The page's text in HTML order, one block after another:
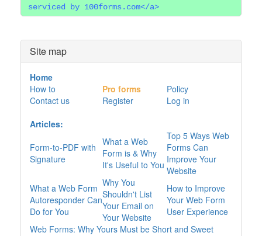
serviced by 100forms.com</a>
Site map
Home
How to
Pro forms
Policy
Contact us
Register
Log in
Articles:
Form-to-PDF with
Signature
What a Web
Form is & Why
It's Useful to You
Top 5 Ways Web
Forms Can
Improve Your
Website
What a Web Form
Autoresponder Can
Do for You
Why You
Shouldn't List
Your Email on
Your Website
How to Improve
Your Web Form
User Experience
Web Forms: Why Yours Must be Short and Sweet